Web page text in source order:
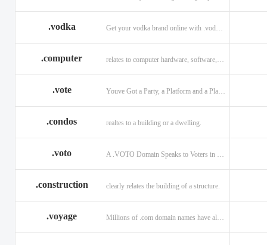
.vodka
.computer
.vote Youve Got a Party, a Platform and a Plan - now get your .VOTE web address.
.condos realtes to a building or a dwelling.
.voto
.construction clearly relates the building of a structure.
.voyage